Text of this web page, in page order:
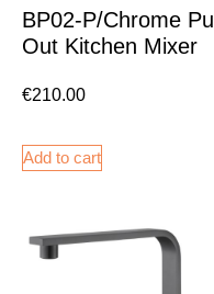
BP02-P/Chrome Pull
Out Kitchen Mixer
€210.00
Add to cart